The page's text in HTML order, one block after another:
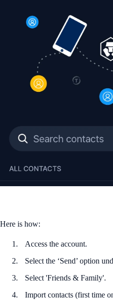
Here is how:
Access the account.
Select the ‘Send’ option
Select 'Friends & Family'.
Import contacts (first time